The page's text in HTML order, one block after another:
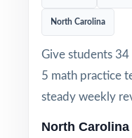
North Carolina
Give students
5 math practice
steady weekly
North Carolina